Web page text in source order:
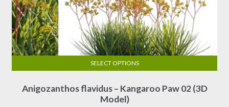
Anigozanthos flavidus – Kangaroo Paw 02 (3D
Model)
SELECT OPTIONS
product
has